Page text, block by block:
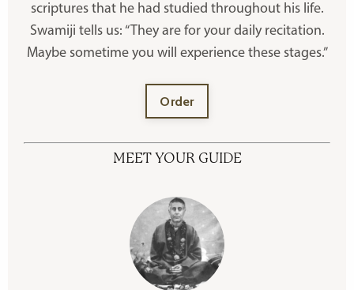
scriptures that he had studied throughout his life.
Swamiji tells us: “They are for your daily recitation.
Maybe sometime you will experience these stages.”
Order
MEET YOUR GUIDE